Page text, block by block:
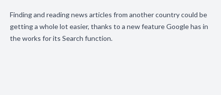
Finding and reading news articles from another country could be
getting a whole lot easier, thanks to a new feature Google has in
the works for its Search function.